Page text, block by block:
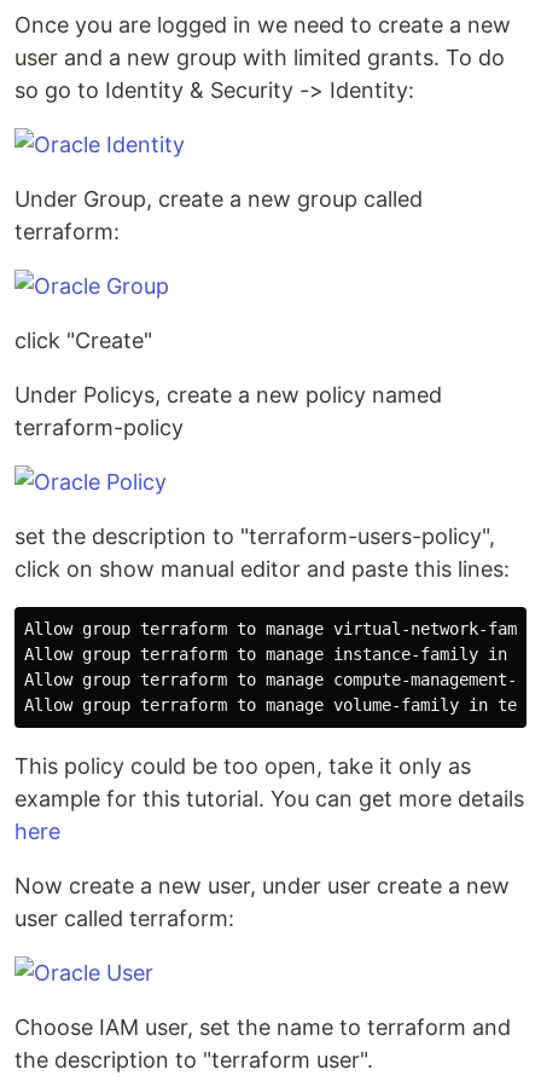
Once you are logged in we need to create a new
user and a new group with limited grants. To do
so go to Identity & Security -> Identity:
Under Group, create a new group called
terraform:
click "Create"
Under Policys, create a new policy named
terraform-policy
set the description to "terraform-users-policy",
click on show manual editor and paste this lines:
Allow group terraform to manage virtual-network-
Allow group terraform to manage instance-family in
Allow group terraform to manage compute-management-
This policy could be too open, take it only as
example for this tutorial. You can get more details
here
Now create a new user, under user create a new
user called terraform:
Choose IAM user, set the name to terraform and
the description to "terraform user".